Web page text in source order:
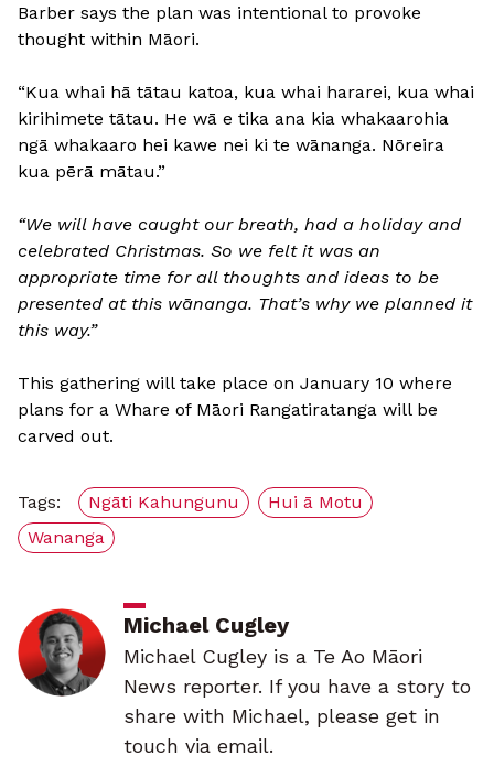
Barber says the plan was intentional to provoke
thought within Māori.
“Kua whai hā tātau katoa, kua whai hararei, kua whai
kirihimete tātau. He wā e tika ana kia whakaarohia
ngā whakaaro hei kawe nei ki te wānanga. Nōreira
kua pērā mātau.”
“We will have caught our breath, had a holiday and
celebrated Christmas. So we felt it was an
appropriate time for all thoughts and ideas to be
presented at this wānanga. That’s why we planned it
this way.”
This gathering will take place on January 10 where
plans for a Whare of Māori Rangatiratanga will be
carved out.
Tags: Ngāti Kahungunu
Hui ā Motu
Wananga
Michael Cugley
Michael Cugley is a Te Ao Māori
News reporter. If you have a story to
share with Michael, please get in
touch via email.